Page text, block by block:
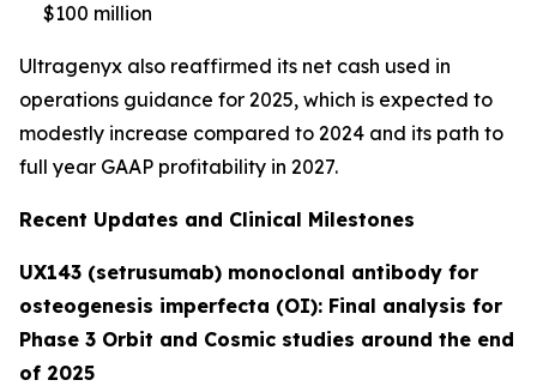
$100 million
Ultragenyx also reaffirmed its net cash used in
operations guidance for 2025, which is expected to
modestly increase compared to 2024 and its path to
full year GAAP profitability in 2027.
Recent Updates and Clinical Milestones
UX143 (setrusumab) monoclonal antibody for
osteogenesis imperfecta (OI): Final analysis for
Phase 3 Orbit and Cosmic studies around the end
of 2025